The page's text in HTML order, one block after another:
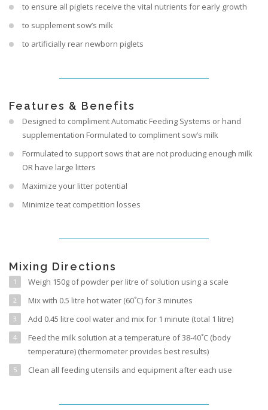
to ensure all piglets receive the vital nutrients for early growth
to supplement sow’s milk
to artificially rear newborn piglets
Features & Benefits
Designed to compliment Automatic Feeding Systems or hand
supplementation Formulated to compliment sow’s milk
Formulated to support sows that are not producing enough milk
OR have large litters
Maximize your litter potential
Minimize teat competition losses
Mixing Directions
Weigh 150g of powder per litre of solution using a scale
Mix with 0.5 litre hot water (60˚C) for 3 minutes
Add 0.45 litre cool water and mix for 1 minute (total 1 litre)
Feed the milk solution at a temperature of 38-40˚C (body
temperature) (thermometer provides best results)
Clean all feeding utensils and equipment after each use